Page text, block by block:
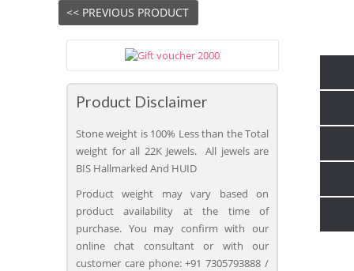
<< PREVIOUS PRODUCT
Product Disclaimer
Stone weight is 100% Less than the Total
weight for all 22K Jewels. All jewels are
BIS Hallmarked And HUID
Product weight may vary based on
product availability at the time of
purchase. You may confirm with our
online chat consultant or with our
customer care phone: +91 7305793888 /